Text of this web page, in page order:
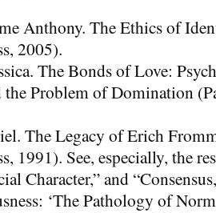
Anthony. The Ethics of
2005).
The Bonds of Love:
the Problem of Domination
The Legacy of Erich
1991). See, especially, the
Character,” and
‘The Pathology of